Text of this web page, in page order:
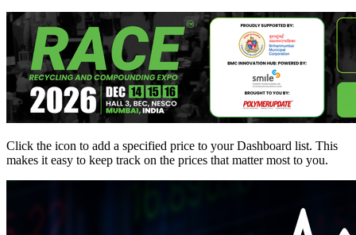
Click the icon to add a specified price to your Dashboard list. This
makes it easy to keep track on the prices that matter most to you.